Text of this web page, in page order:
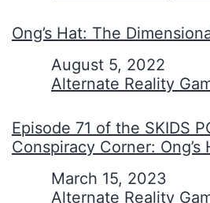
Ong’s Hat: The
August 5, 2022
In relation to
Alternate Reality
Episode 71 of the SKIDS
Conspiracy Corner: Ong’s
March 15, 2023
In relation to
Alternate Reality